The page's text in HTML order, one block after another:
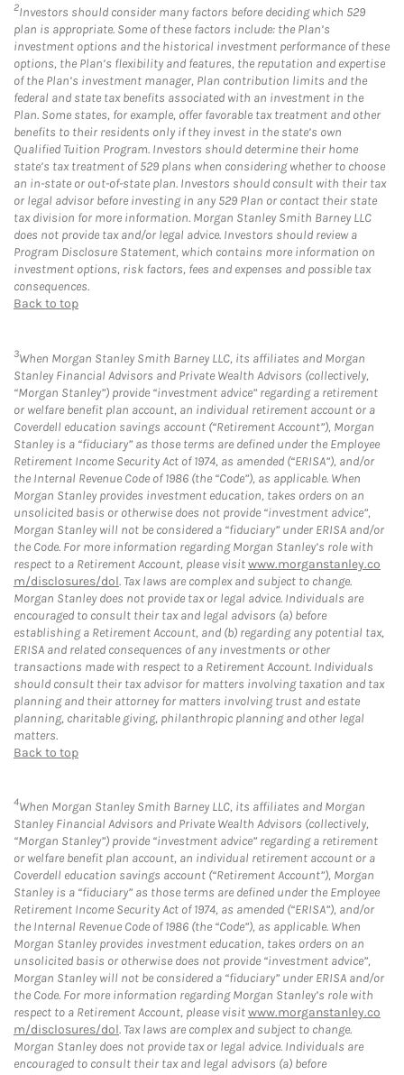
2Investors should consider many factors before deciding which 529
plan is appropriate. Some of these factors include: the Plan’s
investment options and the historical investment performance of these
options, the Plan’s flexibility and features, the reputation and expertise
of the Plan’s investment manager, Plan contribution limits and the
federal and state tax benefits associated with an investment in the
Plan. Some states, for example, offer favorable tax treatment and other
benefits to their residents only if they invest in the state’s own
Qualified Tuition Program. Investors should determine their home
state’s tax treatment of 529 plans when considering whether to choose
an in-state or out-of-state plan. Investors should consult with their tax
or legal advisor before investing in any 529 Plan or contact their state
tax division for more information. Morgan Stanley Smith Barney LLC
does not provide tax and/or legal advice. Investors should review a
Program Disclosure Statement, which contains more information on
investment options, risk factors, fees and expenses and possible tax
consequences.
Back to top
3When Morgan Stanley Smith Barney LLC, its affiliates and Morgan
Stanley Financial Advisors and Private Wealth Advisors (collectively,
“Morgan Stanley”) provide “investment advice” regarding a retirement
or welfare benefit plan account, an individual retirement account or a
Coverdell education savings account (“Retirement Account”), Morgan
Stanley is a “fiduciary” as those terms are defined under the Employee
Retirement Income Security Act of 1974, as amended (“ERISA”), and/or
the Internal Revenue Code of 1986 (the “Code”), as applicable. When
Morgan Stanley provides investment education, takes orders on an
unsolicited basis or otherwise does not provide “investment advice”,
Morgan Stanley will not be considered a “fiduciary” under ERISA and/or
the Code. For more information regarding Morgan Stanley’s role with
respect to a Retirement Account, please visitwww.morganstanley.co
m/disclosures/dol. Tax laws are complex and subject to change.
Morgan Stanley does not provide tax or legal advice. Individuals are
encouraged to consult their tax and legal advisors (a) before
establishing a Retirement Account, and (b) regarding any potential tax,
ERISA and related consequences of any investments or other
transactions made with respect to a Retirement Account. Individuals
should consult their tax advisor for matters involving taxation and tax
planning and their attorney for matters involving trust and estate
planning, charitable giving, philanthropic planning and other legal
matters.
Back to top
4When Morgan Stanley Smith Barney LLC, its affiliates and Morgan
Stanley Financial Advisors and Private Wealth Advisors (collectively,
“Morgan Stanley”) provide “investment advice” regarding a retirement
or welfare benefit plan account, an individual retirement account or a
Coverdell education savings account (“Retirement Account”), Morgan
Stanley is a “fiduciary” as those terms are defined under the Employee
Retirement Income Security Act of 1974, as amended (“ERISA”), and/or
the Internal Revenue Code of 1986 (the “Code”), as applicable. When
Morgan Stanley provides investment education, takes orders on an
unsolicited basis or otherwise does not provide “investment advice”,
Morgan Stanley will not be considered a “fiduciary” under ERISA and/or
the Code. For more information regarding Morgan Stanley’s role with
respect to a Retirement Account, please visitwww.morganstanley.co
m/disclosures/dol. Tax laws are complex and subject to change.
Morgan Stanley does not provide tax or legal advice. Individuals are
encouraged to consult their tax and legal advisors (a) before